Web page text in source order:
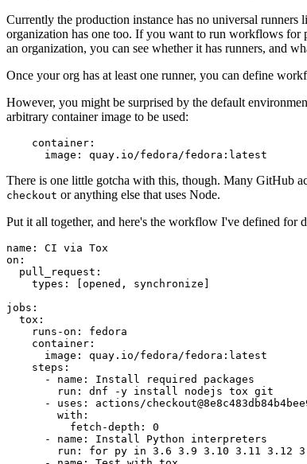
Currently the production instance has no universal
organization has one too. If you want to run workflows for
an organization, you can see whether it has runners, and
Once your org has at least one runner, you can define
However, you might be surprised by the default
arbitrary container image to be used:
container :
image : quay.io/fedora/fedora:latest
There is one little gotcha with this, though. Many GitHub
checkout or anything else that uses Node.
Put it all together, and here's the workflow I've defined for
name :
CI via Tox
on :
pull_request :
types : [opened , synchronize ]
jobs :
tox :
runs-on :
fedora
container :
image :
quay.io/fedora/fedora:latest
steps :
-
name :
Install required packages
run :
dnf -y install nodejs tox git
-
uses :
actions/
with :
fetch-depth :
0
-
name :
Install Python interpreters
run :
for py in 3.6 3.9 3.10 3.11 3.12